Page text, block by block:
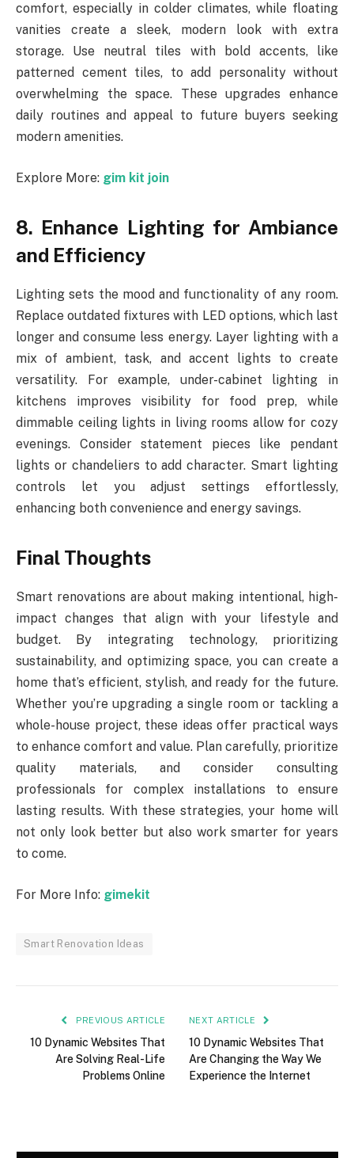
comfort, especially in colder climates, while floating
vanities create a sleek, modern look with extra
storage. Use neutral tiles with bold accents, like
patterned cement tiles, to add personality without
overwhelming the space. These upgrades enhance
daily routines and appeal to future buyers seeking
modern amenities.
Explore More: gim kit join
8. Enhance Lighting for Ambiance
and Efficiency
Lighting sets the mood and functionality of any room.
Replace outdated fixtures with LED options, which last
longer and consume less energy. Layer lighting with a
mix of ambient, task, and accent lights to create
versatility. For example, under-cabinet lighting in
kitchens improves visibility for food prep, while
dimmable ceiling lights in living rooms allow for cozy
evenings. Consider statement pieces like pendant
lights or chandeliers to add character. Smart lighting
controls let you adjust settings effortlessly,
enhancing both convenience and energy savings.
Final Thoughts
Smart renovations are about making intentional, high-
impact changes that align with your lifestyle and
budget. By integrating technology, prioritizing
sustainability, and optimizing space, you can create a
home that’s efficient, stylish, and ready for the future.
Whether you’re upgrading a single room or tackling a
whole-house project, these ideas offer practical ways
to enhance comfort and value. Plan carefully, prioritize
quality materials, and consider consulting
professionals for complex installations to ensure
lasting results. With these strategies, your home will
not only look better but also work smarter for years
to come.
For More Info: gimekit
Smart Renovation Ideas
PREVIOUS ARTICLE
10 Dynamic Websites That
Are Solving Real-Life
Problems Online
NEXT ARTICLE
10 Dynamic Websites That
Are Changing the Way We
Experience the Internet